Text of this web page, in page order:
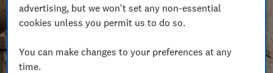
advertising, but we won't set any non-essential
cookies unless you permit us to do so.
You can make changes to your preferences at any
time.